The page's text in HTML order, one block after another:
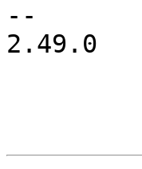
--
2.49.0